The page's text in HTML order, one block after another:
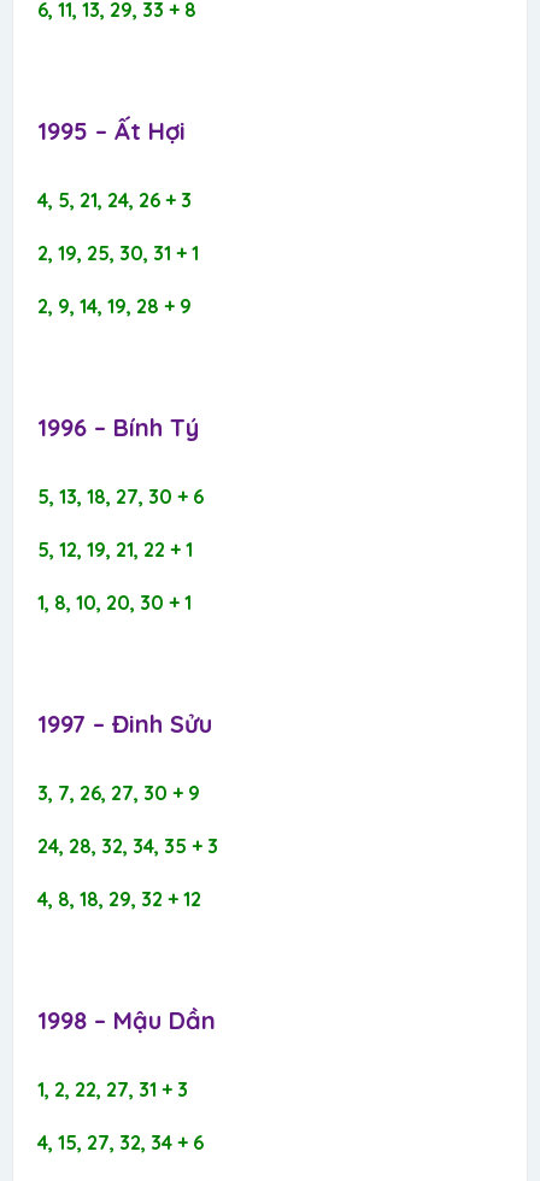
6, 11, 13, 29, 33 + 8
1995 – Ất Hợi​
4, 5, 21, 24, 26 + 3
2, 19, 25, 30, 31 + 1
2, 9, 14, 19, 28 + 9
1996 – Bính Tý​
5, 13, 18, 27, 30 + 6
5, 12, 19, 21, 22 + 1
1, 8, 10, 20, 30 + 1
1997 – Đinh Sửu​
3, 7, 26, 27, 30 + 9
24, 28, 32, 34, 35 + 3
4, 8, 18, 29, 32 + 12
1998 – Mậu Dần​
1, 2, 22, 27, 31 + 3
4, 15, 27, 32, 34 + 6